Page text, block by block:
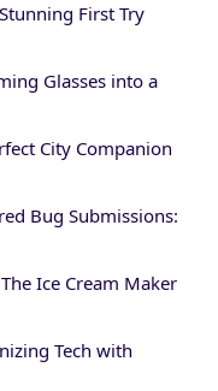
First Try
Glasses into a
City Companion
Bug Submissions:
Ice Cream Maker
Tech with